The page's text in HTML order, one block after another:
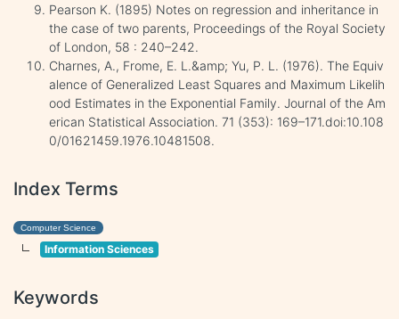
Pearson K. (1895) Notes on regression and inheritance in
the case of two parents, Proceedings of the Royal Society
of London, 58 : 240–242.
Charnes, A., Frome, E. L.&amp; Yu, P. L. (1976). The Equiv
alence of Generalized Least Squares and Maximum Likelih
ood Estimates in the Exponential Family. Journal of the Am
erican Statistical Association. 71 (353): 169–171.doi:10.108
0/01621459.1976.10481508.
Index Terms
Computer Science
Information Sciences
Keywords